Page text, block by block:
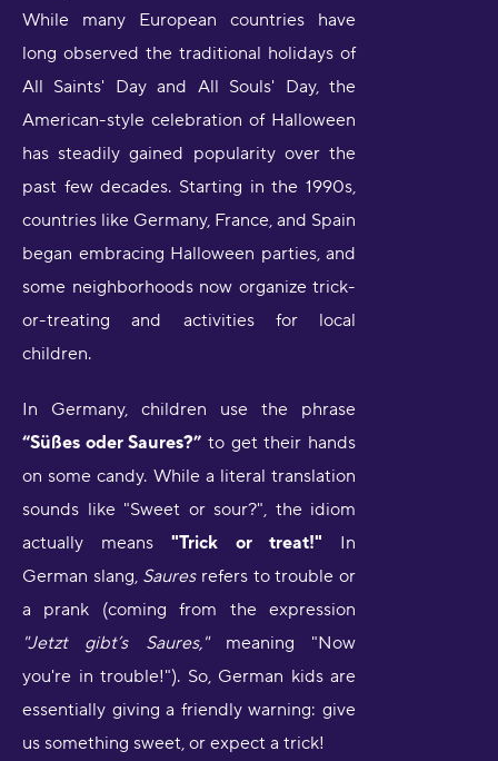
While many European countries have
long observed the traditional holidays of
All Saints' Day and All Souls' Day, the
American-style celebration of Halloween
has steadily gained popularity over the
past few decades. Starting in the 1990s,
countries like Germany, France, and Spain
began embracing Halloween parties, and
some neighborhoods now organize trick-
or-treating and activities for local
children.
In Germany, children use the phrase
“Süßes oder Saures?” to get their hands
on some candy. While a literal translation
sounds like "Sweet or sour?", the idiom
actually means"Trick or treat!" In
German slang, Sauresrefers to trouble or
a prank (coming from the expression
"Jetzt gibt’s Saures,"meaning "Now
you're in trouble!"). So, German kids are
essentially giving a friendly warning: give
us something sweet, or expect a trick!